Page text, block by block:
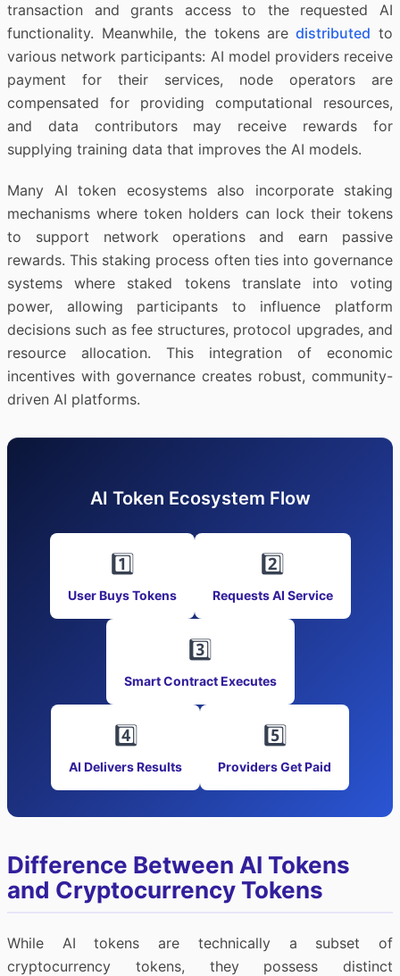
transaction and grants access to the requested AI
functionality. Meanwhile, the tokens are distributed to
various network participants: AI model providers receive
payment for their services, node operators are
compensated for providing computational resources,
and data contributors may receive rewards for
supplying training data that improves the AI models.
Many AI token ecosystems also incorporate staking
mechanisms where token holders can lock their tokens
to support network operations and earn passive
rewards. This staking process often ties into governance
systems where staked tokens translate into voting
power, allowing participants to influence platform
decisions such as fee structures, protocol upgrades, and
resource allocation. This integration of economic
incentives with governance creates robust, community-
driven AI platforms.
AI Token Ecosystem Flow
1️⃣
User Buys Tokens
2️⃣
Requests AI Service
3️⃣
Smart Contract Executes
4️⃣
AI Delivers Results
5️⃣
Providers Get Paid
Difference Between AI Tokens
and Cryptocurrency Tokens
While AI tokens are technically a subset of
cryptocurrency tokens, they possess distinct